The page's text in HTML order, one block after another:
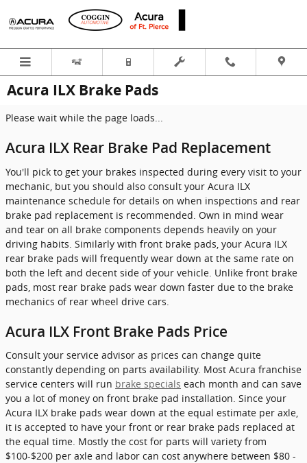
Skip to main content
Acura ILX Brake Pads
Please wait while the page loads...
Acura ILX Rear Brake Pad Replacement
You'll pick to get your brakes inspected during every visit to your
mechanic, but you should also consult your Acura ILX
maintenance schedule for details on when inspections and rear
brake pad replacement is recommended. Own in mind wear
and tear on all brake components depends heavily on your
driving habits. Similarly with front brake pads, your Acura ILX
rear brake pads will frequently wear down at the same rate on
both the left and decent side of your vehicle. Unlike front brake
pads, most rear brake pads wear down faster due to the brake
mechanics of rear wheel drive cars.
Acura ILX Front Brake Pads Price
Consult your service advisor as prices can change quite
constantly depending on parts availability. Most Acura franchise
service centers will run brake specials each month and can save
you a lot of money on front brake pad installation. Since your
Acura ILX brake pads wear down at the equal estimate per axle,
it is accepted to have your front or rear brake pads replaced at
the equal time. Mostly the cost for parts will variety from
$100-$200 per axle and labor can cost anywhere between $80 -